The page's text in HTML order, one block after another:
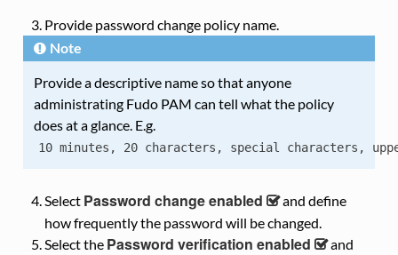
Provide password change policy name.
Note
Provide a descriptive name so that anyone
administrating Fudo PAM can tell what the policy
does at a glance. E.g.
10 minutes, 20 characters, special characters,
Select Password change enabled
and define
how frequently the password will be changed.
Select the Password verification enabled
and